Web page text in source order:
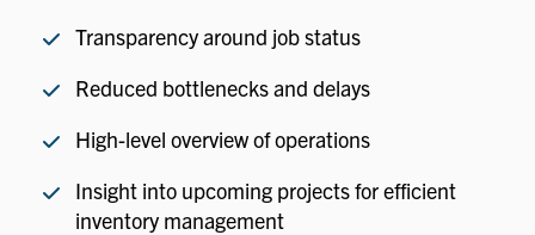
Transparency around job status
Reduced bottlenecks and delays
High-level overview of operations
Insight into upcoming projects for efficient
inventory management